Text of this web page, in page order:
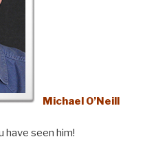
Michael O’Neill
have seen him!